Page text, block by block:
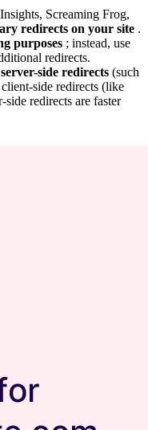
Screaming Frog,
redirects on your site .
purposes ; instead, use
redirects.
side redirects (such
side redirects (like
side redirects are faster